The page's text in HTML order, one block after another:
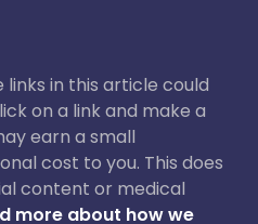
links in this article could
on a link and make a
earn a small
cost to you. This does
content or medical
more about how we